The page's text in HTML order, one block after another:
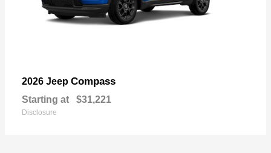
2026 Jeep Compass
Starting at $31,221
Disclosure